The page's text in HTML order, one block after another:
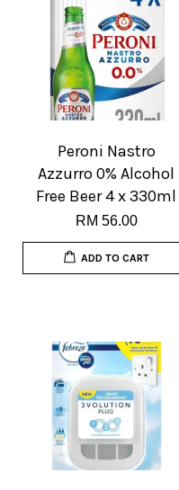
Peroni Nastro
Azzurro 0% Alcohol
Free Beer 4 x 330ml
RM 56.00
ADD TO CART